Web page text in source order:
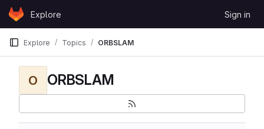
Skip to content
GitLabExplore Sign in
Explore Topics ORBSLAM
O ORBSLAM